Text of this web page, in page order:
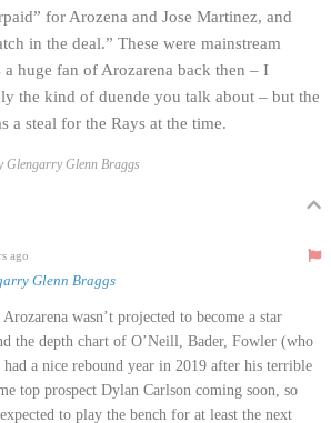
for Arozena and Jose Martinez, and
in the deal.” These were mainstream
huge fan of Arozarena back then – I
the kind of duende you talk about – but the
a steal for the Rays at the time.
Glengarry Glenn Braggs
ago
Glenn Braggs
wasn’t projected to become a star
the depth chart of O’Neill, Bader, Fowler (who
a nice rebound year in 2019 after his terrible
top prospect Dylan Carlson coming soon, so
to play the bench for at least the next